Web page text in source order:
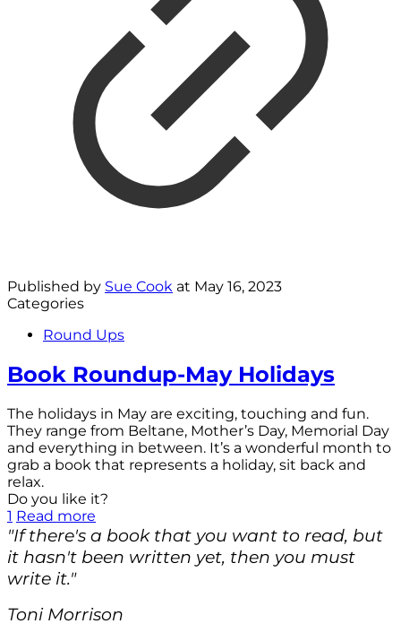
Published by Sue Cook at May 16, 2023
Categories
Round Ups
Book Roundup-May Holidays
The holidays in May are exciting, touching and fun.
They range from Beltane, Mother’s Day, Memorial Day
and everything in between. It’s a wonderful month to
grab a book that represents a holiday, sit back and
relax.
Do you like it?
1 Read more
"If there's a book that you want to read, but
it hasn't been written yet, then you must
write it."
Toni Morrison